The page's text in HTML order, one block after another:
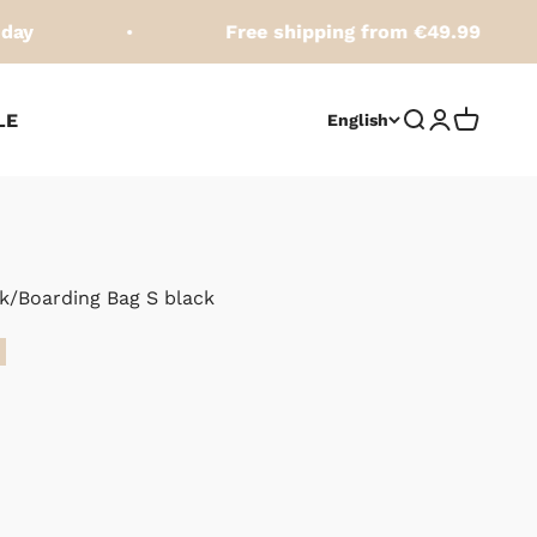
Free shipping from €49.99
English Open search
OpenOpen cart
Bag S black